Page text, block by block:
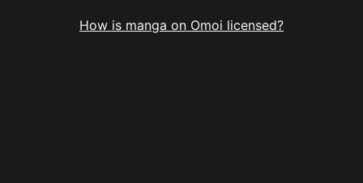
How is manga on Omoi licensed?